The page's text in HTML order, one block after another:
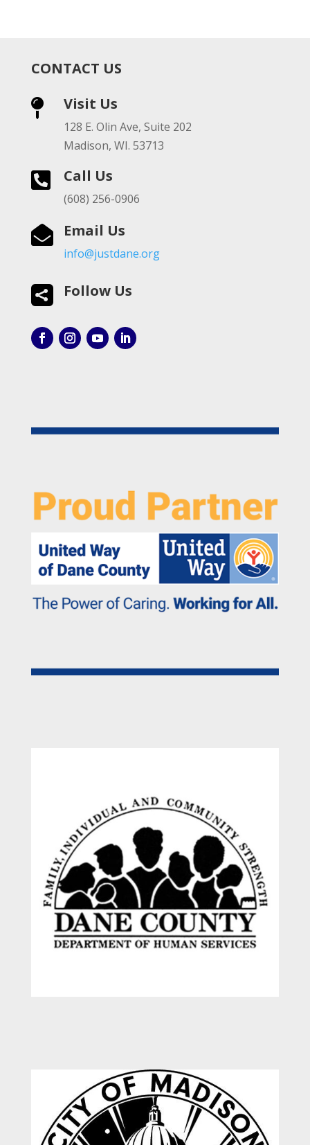
CONTACT US
 Visit Us
128 E. Olin Ave, Suite 202
Madison, WI. 53713
 Call Us
(608) 256-0906
 Email Us
info@justdane.org
 Follow Us